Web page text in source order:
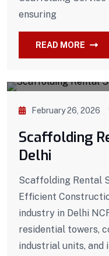
ensuring
READ MORE
February 26, 2026
Scaffolding
Delhi
Scaffolding Rental
Efficient
industry in Delhi
residential towers,
industrial units,